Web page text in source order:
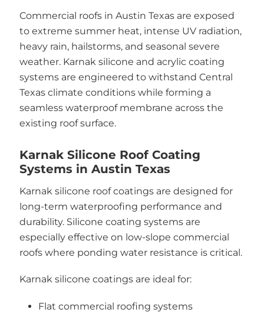
Commercial roofs in Austin Texas are exposed
to extreme summer heat, intense UV radiation,
heavy rain, hailstorms, and seasonal severe
weather. Karnak silicone and acrylic coating
systems are engineered to withstand Central
Texas climate conditions while forming a
seamless waterproof membrane across the
existing roof surface.
Karnak Silicone Roof Coating
Systems in Austin Texas
Karnak silicone roof coatings are designed for
long-term waterproofing performance and
durability. Silicone coating systems are
especially effective on low-slope commercial
roofs where ponding water resistance is critical.
Karnak silicone coatings are ideal for:
Flat commercial roofing systems